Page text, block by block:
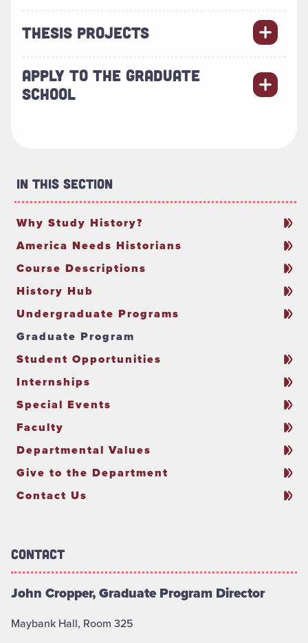
THESIS PROJECTS
APPLY TO THE GRADUATE
SCHOOL
In This Section
Why Study History?
America Needs Historians
Course Descriptions
History Hub
Undergraduate Programs
Graduate Program
Student Opportunities
Internships
Special Events
Faculty
Departmental Values
Give to the Department
Contact Us
Contact
John Cropper, Graduate Program Director
Maybank Hall, Room 325